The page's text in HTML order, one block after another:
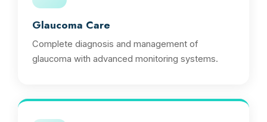
Glaucoma Care
Complete diagnosis and management of
glaucoma with advanced monitoring systems.